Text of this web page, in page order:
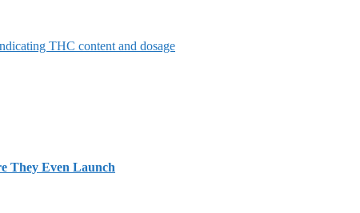
They Even Launch